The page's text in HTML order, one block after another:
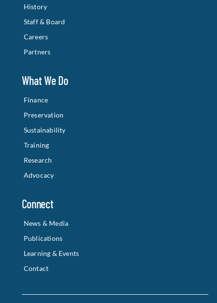
History
Staff & Board
Careers
Partners
What We Do
Finance
Preservation
Sustainability
Training
Research
Advocacy
Connect
News & Media
Publications
Learning & Events
Contact